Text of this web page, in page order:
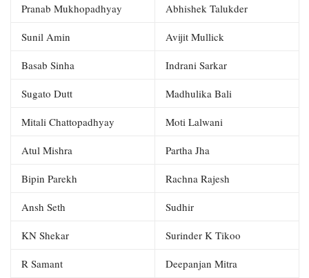
Pranab Mukhopadhyay Abhishek Talukder
Sunil Amin Avijit Mullick
Basab Sinha Indrani Sarkar
Sugato Dutt Madhulika Bali
Mitali Chattopadhyay Moti Lalwani
Atul Mishra Partha Jha
Bipin Parekh Rachna Rajesh
Ansh Seth Sudhir
KN Shekar Surinder K Tikoo
R Samant Deepanjan Mitra